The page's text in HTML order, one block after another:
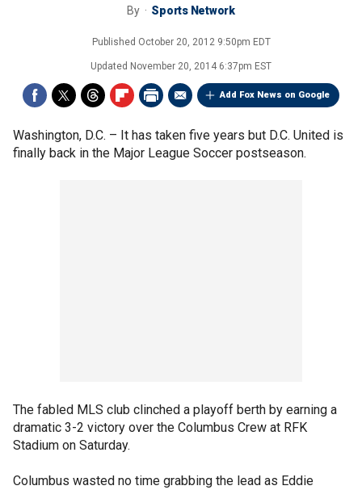
By Sports Network
Published October 20, 2012 9:50pm EDT
Updated November 20, 2014 6:37pm EST
Add Fox News on Google
Washington, D.C. – It has taken five years but D.C. United is
finally back in the Major League Soccer postseason.
The fabled MLS club clinched a playoff berth by earning a
dramatic 3-2 victory over the Columbus Crew at RFK
Stadium on Saturday.
Columbus wasted no time grabbing the lead as Eddie